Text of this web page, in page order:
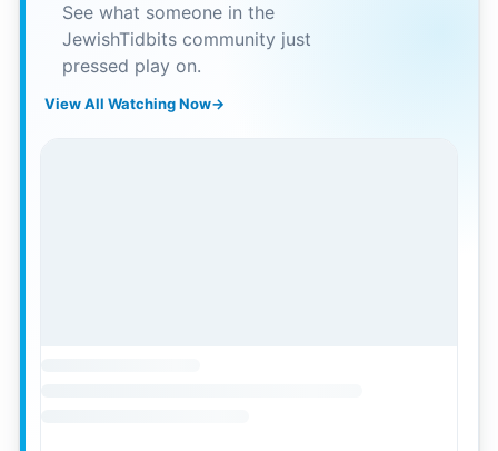
See what someone in the
JewishTidbits community just
pressed play on.
View All Watching Now→